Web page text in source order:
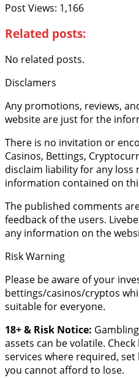
Post Views: 1,166
Related posts:
No related posts.
Disclamers
Any promotions, reviews,
website are just for the
There is no invitation or
Casinos, Bettings,
disclaim liability for any
information contained on
The published comments
feedback of the users.
any information on the
Risk Warning
Please be aware of your
bettings/casinos/cryptos
suitable for everyone.
18+ & Risk Notice:
assets can be volatile.
services where required,
you cannot afford to lose.